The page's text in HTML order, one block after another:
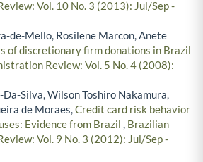
Vol. 10 No. 3 (2013): Jul/Sep -
de-Mello, Rosilene Marcon, Anete
of discretionary firm donations in Brazil
Review: Vol. 5 No. 4 (2008):
Silva, Wilson Toshiro Nakamura,
de Moraes,Credit card risk behavior
Evidence from Brazil , Brazilian
Vol. 9 No. 3 (2012): Jul/Sep -